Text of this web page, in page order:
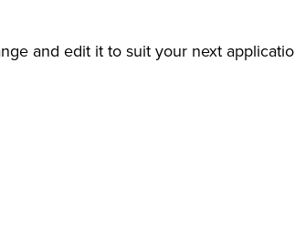
and edit it to suit your next